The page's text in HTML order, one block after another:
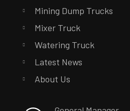
Mining Dump Trucks
Mixer Truck
Watering Truck
Latest News
About Us